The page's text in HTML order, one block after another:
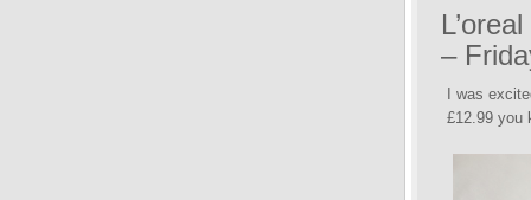
–
I was
£12.99 you